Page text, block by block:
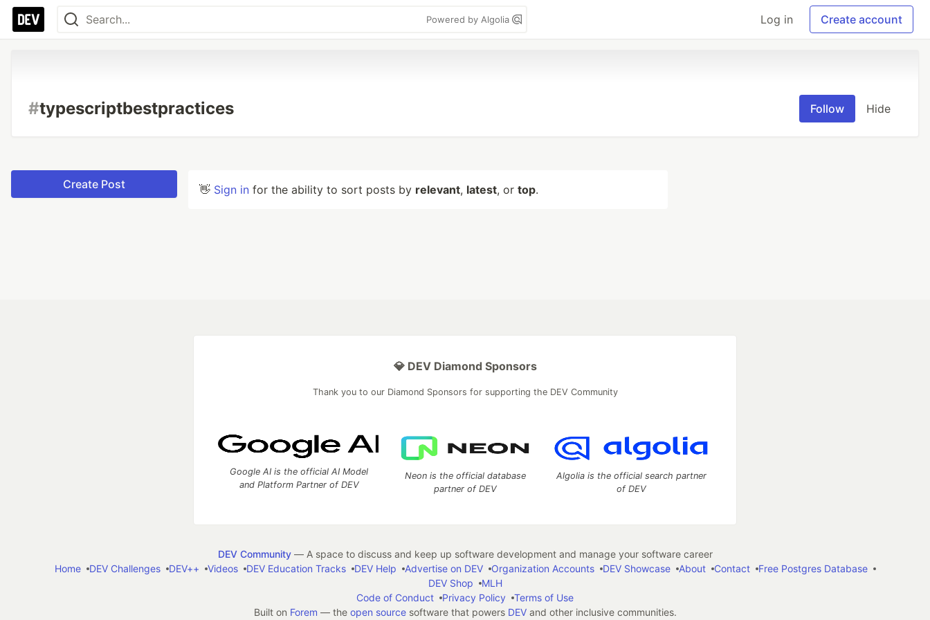
Powered by Algolia Log in Create account
#typescriptbestpractices Follow Hide
Create Post 👋 Sign in for the ability to sort posts by relevant, latest, or top.
💎 DEV Diamond Sponsors
Thank you to our Diamond Sponsors for supporting the DEV Community
Google AI is the official AI Model
and Platform Partner of DEV
Neon is the official database
partner of DEV
Algolia is the official search partner
of DEV
DEV Community— A space to discuss and keep up software development and manage your software career
Home
DEV Challenges DEV++ Videos DEV Education Tracks DEV Help Advertise on DEV Organization Accounts DEV Showcase About Contact
Free Postgres Database
DEV Shop
MLH
Code of Conduct
Privacy Policy
Terms of Use
Built on Forem — the open sourcesoftware that powers DEVand other inclusive communities.